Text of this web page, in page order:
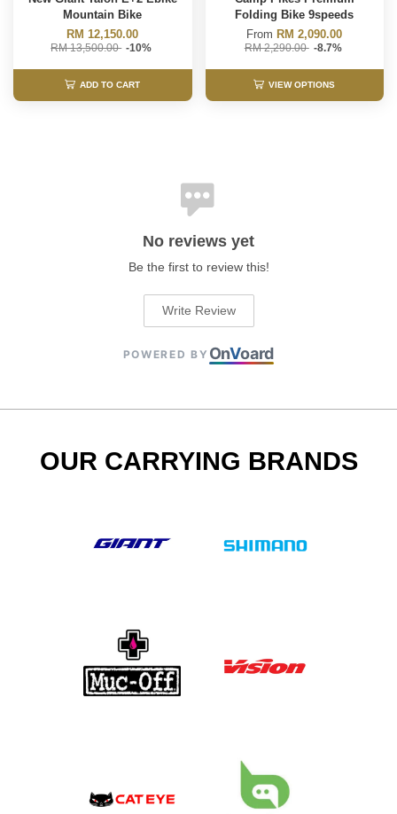
Mountain Bike
RM 12,150.00
RM 13,500.00 -10%
ADD TO CART
Folding Bike 9speeds
From RM 2,090.00
RM 2,290.00 -8.7%
VIEW OPTIONS
No reviews yet
Be the first to review this!
Write Review
POWERED BY OnVoard
OUR CARRYING BRANDS